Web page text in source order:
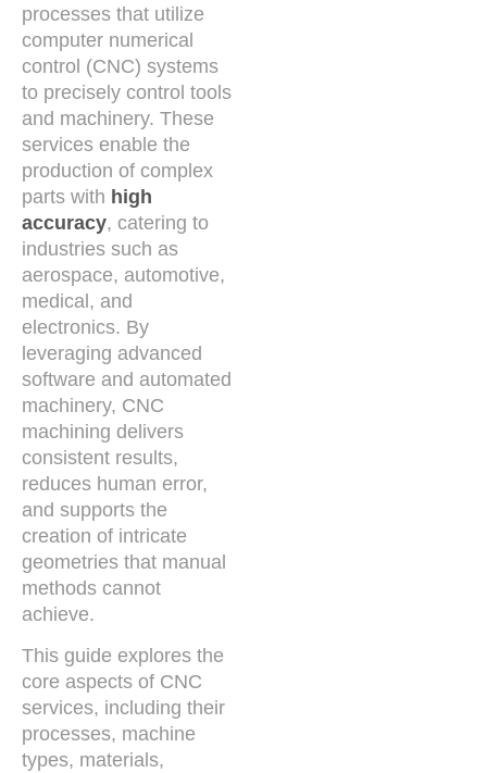
processes that utilize
computer numerical
control (CNC) systems
to precisely control tools
and machinery. These
services enable the
production of complex
parts with high
accuracy, catering to
industries such as
aerospace, automotive,
medical, and
electronics. By
leveraging advanced
software and automated
machinery, CNC
machining delivers
consistent results,
reduces human error,
and supports the
creation of intricate
geometries that manual
methods cannot
achieve.
This guide explores the
core aspects of CNC
services, including their
processes, machine
types, materials,